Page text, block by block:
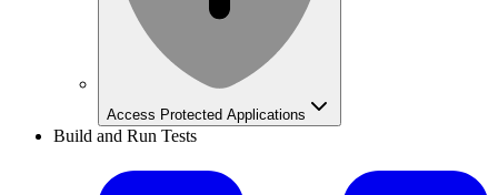
Access Protected Applications
Build and Run Tests